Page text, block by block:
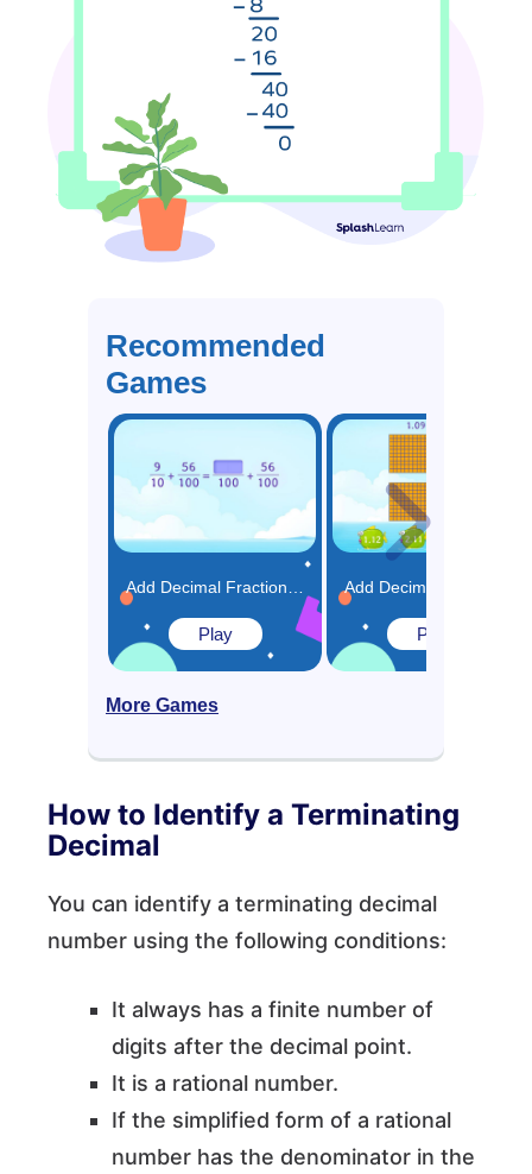
Recommended
Games
Play Play
More Games
How to Identify a Terminating
Decimal
You can identify a terminating decimal
number using the following conditions:
It always has a finite number of
digits after the decimal point.
It is a rational number.
If the simplified form of a rational
number has the denominator in the